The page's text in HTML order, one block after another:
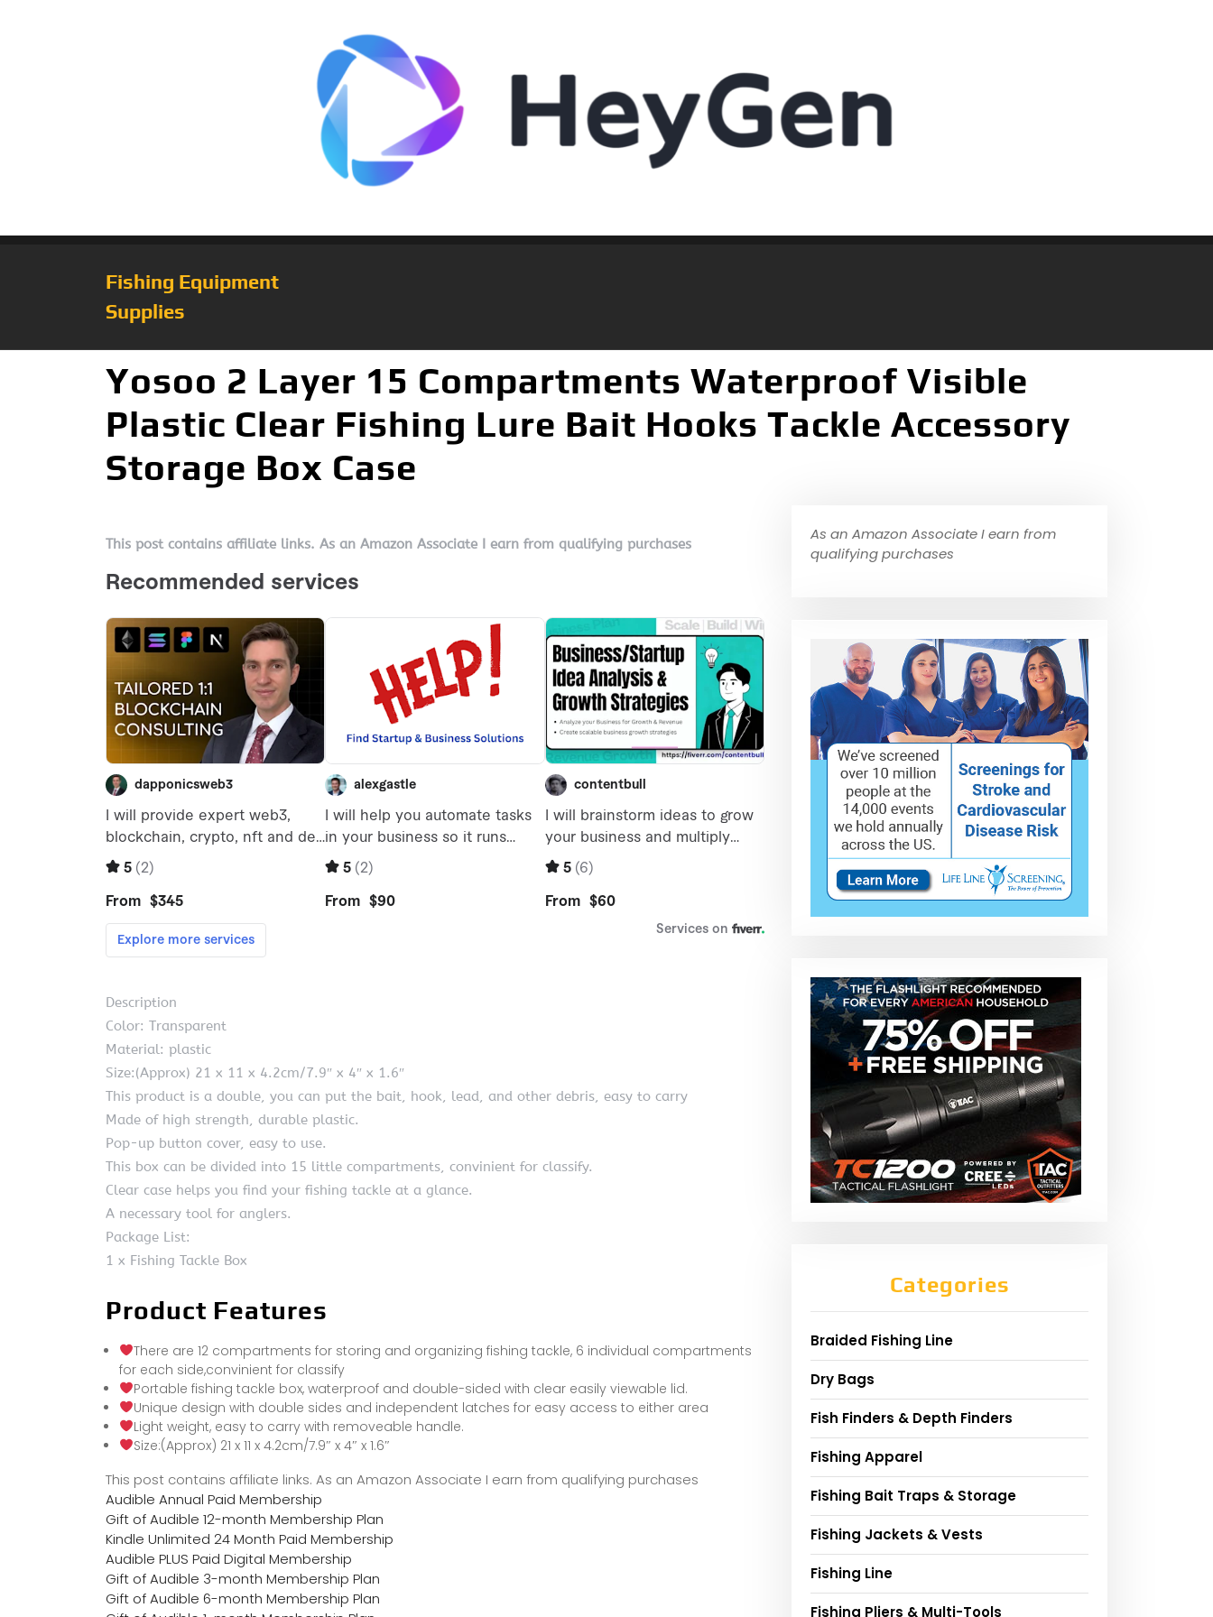
Fishing Equipment
Supplies
Yosoo 2 Layer 15 Compartments Waterproof Visible
Plastic Clear Fishing Lure Bait Hooks Tackle Accessory
Storage Box Case
This post contains affiliate links. As an Amazon Associate I earn from qualifying purchases
Description
Color: Transparent
Material: plastic
Size:(Approx) 21 x 11 x 4.2cm/7.9″ x 4″ x 1.6″
This product is a double, you can put the bait, hook, lead, and other debris, easy to carry
Made of high strength, durable plastic.
Pop-up button cover, easy to use.
This box can be divided into 15 little compartments, convinient for classify.
Clear case helps you find your fishing tackle at a glance.
A necessary tool for anglers.
Package List:
1 x Fishing Tackle Box
Product Features
There are 12 compartments for storing and organizing fishing tackle, 6 individual compartments
for each side,convinient for classify
Portable fishing tackle box, waterproof and double-sided with clear easily viewable lid.
Unique design with double sides and independent latches for easy access to either area
Light weight, easy to carry with removeable handle.
Size:(Approx) 21 x 11 x 4.2cm/7.9″ x 4″ x 1.6″
This post contains affiliate links. As an Amazon Associate I earn from qualifying purchases
Audible Annual Paid Membership
Gift of Audible 12-month Membership Plan
Kindle Unlimited 24 Month Paid Membership
Audible PLUS Paid Digital Membership
Gift of Audible 3-month Membership Plan
Gift of Audible 6-month Membership Plan
As an Amazon Associate I earn from
qualifying purchases
Categories
Braided Fishing Line
Dry Bags
Fish Finders & Depth Finders
Fishing Apparel
Fishing Bait Traps & Storage
Fishing Jackets & Vests
Fishing Line
Fishing Pliers & Multi-Tools